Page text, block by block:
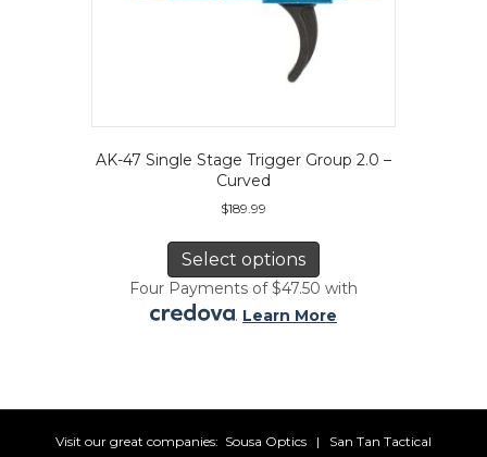
AK-47 Single Stage Trigger Group 2.0 –
Curved
$189.99
Select options
has
multiple
variants.
be
on
Four Payments of $47.50 with
. Learn More
Visit our great companies: Sousa Optics | San Tan Tactical